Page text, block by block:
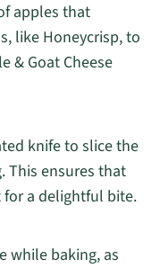
apples that
like Honeycrisp, to
& Goat Cheese
knife to slice the
This ensures that
a delightful bite.
while baking, as